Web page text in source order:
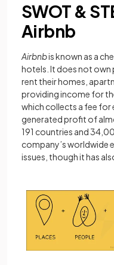
SWOT &
Airbnb
Airbnbis known as a
hotels. It does not
rent their homes,
providing income for
which collects a fee for
generated profit of
191 countries and
company’s worldwide
issues, though it has